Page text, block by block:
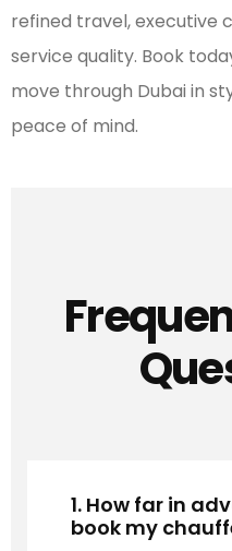
refined travel, executive
service quality. Book
move through Dubai in
peace of mind.
1. How far in
book my